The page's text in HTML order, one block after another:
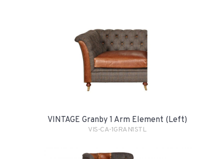
VINTAGE Granby 1 Arm Element (Left)
VIS-CA-1GRAN1STL